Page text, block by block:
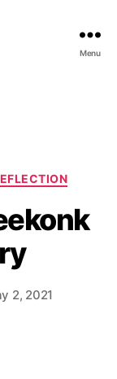
Menu
2, 2021